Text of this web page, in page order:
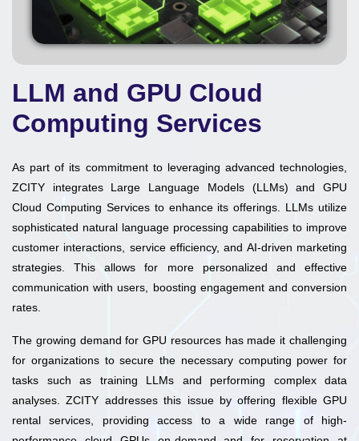
LLM and GPU Cloud
Computing Services
As part of its commitment to leveraging advanced technologies,
ZCITY integrates Large Language Models (LLMs) and GPU
Cloud Computing Services to enhance its offerings. LLMs utilize
sophisticated natural language processing capabilities to improve
customer interactions, service efficiency, and AI-driven marketing
strategies. This allows for more personalized and effective
communication with users, boosting engagement and conversion
rates.
The growing demand for GPU resources has made it challenging
for organizations to secure the necessary computing power for
tasks such as training LLMs and performing complex data
analyses. ZCITY addresses this issue by offering flexible GPU
rental services, providing access to a wide range of high-